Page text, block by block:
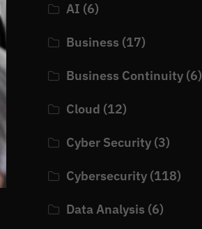
AI (6)
Business (17)
Business Continuity (6)
Cloud (12)
Cyber Security (3)
Cybersecurity (118)
Data Analysis (6)